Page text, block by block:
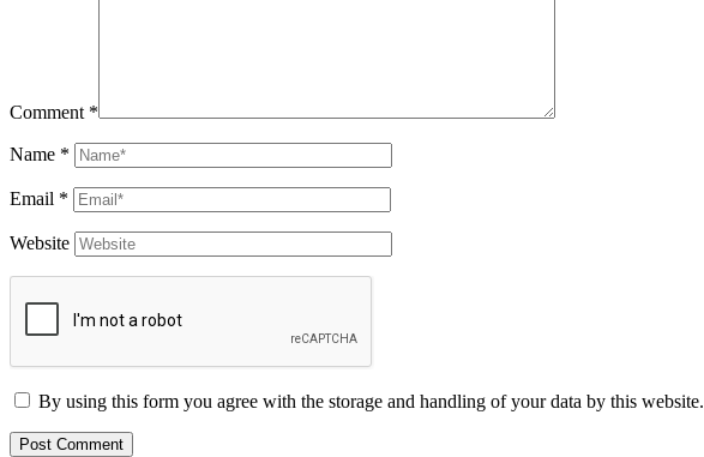
Comment *
Name *
Email *
Website
By using this form you agree with the storage and handling of your data by this website.